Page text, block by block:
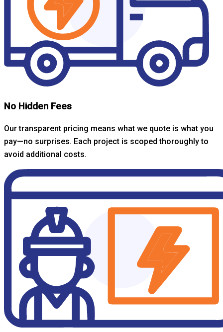
No Hidden Fees
Our transparent pricing means what we quote is what you
pay—no surprises. Each project is scoped thoroughly to
avoid additional costs.